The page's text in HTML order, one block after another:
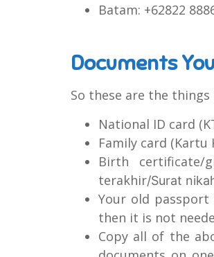
Batam: +62822
Documents
So these are the
National ID card
Family card (Kartu
Birth certificate/
terakhir/Surat
Your old
then it is not
Copy all of the